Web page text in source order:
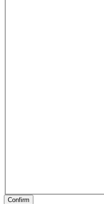
Confirm